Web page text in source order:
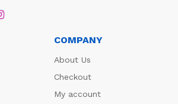
COMPANY
About Us
Checkout
My account